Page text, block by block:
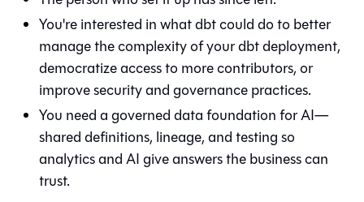
You're interested in whatdbtcould do to better
manage the complexity of your dbt deployment,
democratize access to more contributors, or
improve security and governance practices.
You need a governed data foundation for AI—
shared definitions, lineage, and testing so
analytics and AI give answers the business can
trust.